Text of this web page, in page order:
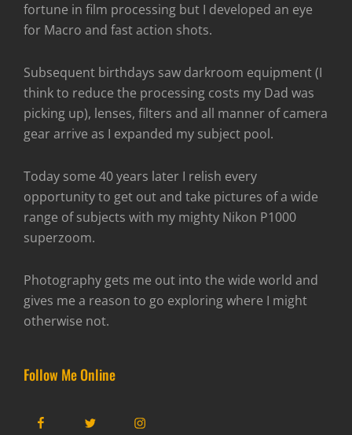
fortune in film processing but I developed an eye
for Macro and fast action shots.
Subsequent birthdays saw darkroom equipment (I
think to reduce the processing costs my Dad was
picking up), lenses, filters and all manner of camera
gear arrive as I expanded my subject pool.
Today some 40 years later I relish every
opportunity to get out and take pictures of a wide
range of subjects with my mighty Nikon P1000
superzoom.
Photography gets me out into the wide world and
gives me a reason to go exploring where I might
otherwise not.
Follow Me Online
FacebookTwitter Instagram